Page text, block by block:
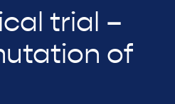
trial –
of